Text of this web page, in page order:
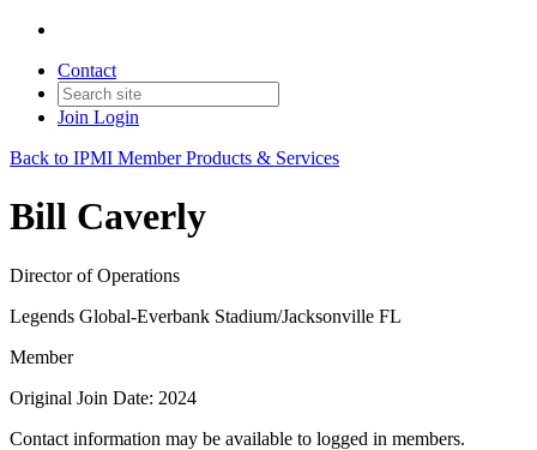
Contact
Join Login
Back to IPMI Member Products & Services
Bill Caverly
Director of Operations
Legends Global-Everbank Stadium/Jacksonville FL
Member
Original Join Date: 2024
Contact information may be available to logged in members.